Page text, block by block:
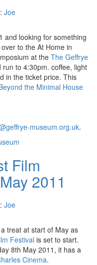
Joe
and looking for something
to the At Home in
at the The Geffrye
to 4:30pm. coffee, light
in the ticket price. This
the Minimal House
museum.org.uk.
Film
2011
Joe
treat at start of May as
Festival is set to start.
8th May 2011, it has a
Cinema.